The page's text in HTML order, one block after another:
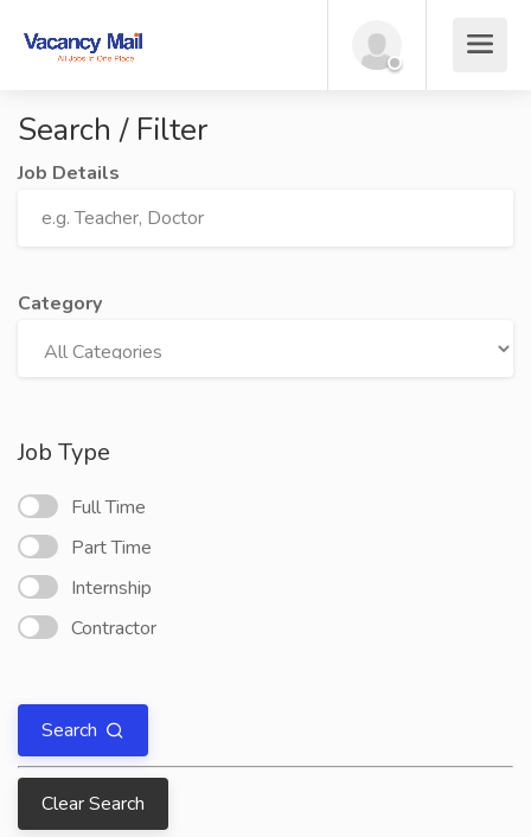
Search / Filter
Job Details
Category
Job Type
Full Time
Part Time
Internship
Contractor
Search
Clear Search